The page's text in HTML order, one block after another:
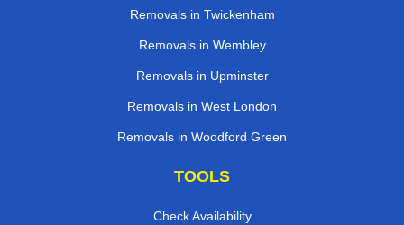
Removals in Twickenham
Removals in Wembley
Removals in Upminster
Removals in West London
Removals in Woodford Green
TOOLS
Check Availability